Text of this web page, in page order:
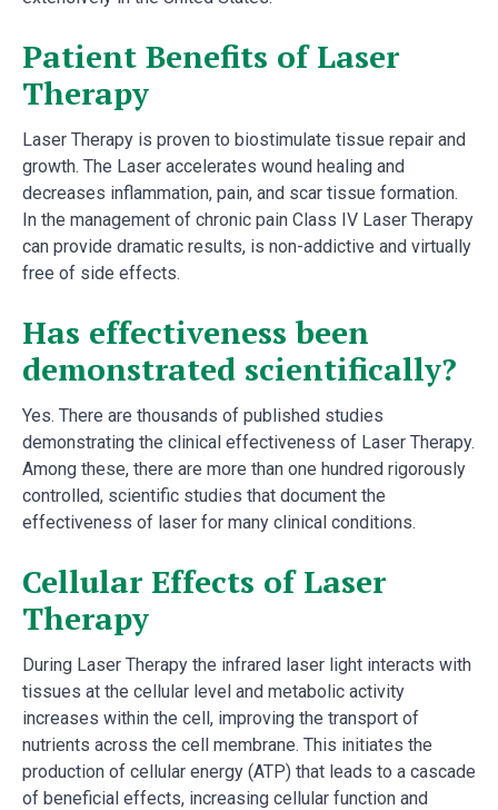
Patient Benefits of Laser
Therapy
Laser Therapy is proven to biostimulate tissue repair and
growth. The Laser accelerates wound healing and
decreases inflammation, pain, and scar tissue formation.
In the management of chronic pain Class IV Laser Therapy
can provide dramatic results, is non-addictive and virtually
free of side effects.
Has effectiveness been
demonstrated scientifically?
Yes. There are thousands of published studies
demonstrating the clinical effectiveness of Laser Therapy.
Among these, there are more than one hundred rigorously
controlled, scientific studies that document the
effectiveness of laser for many clinical conditions.
Cellular Effects of Laser
Therapy
During Laser Therapy the infrared laser light interacts with
tissues at the cellular level and metabolic activity
increases within the cell, improving the transport of
nutrients across the cell membrane. This initiates the
production of cellular energy (ATP) that leads to a cascade
of beneficial effects, increasing cellular function and